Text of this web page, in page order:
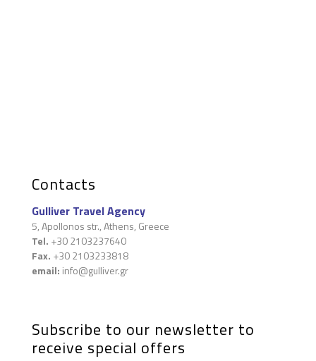
Contacts
Gulliver Travel Agency
5, Apollonos str., Athens, Greece
Tel. +30 2103237640
Fax. +30 2103233818
email: info@gulliver.gr
Subscribe to our newsletter to
receive special offers